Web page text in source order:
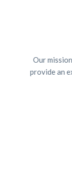
Our
provide an